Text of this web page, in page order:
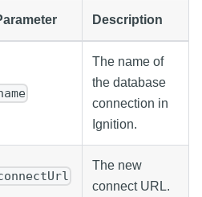
Description
The name of
the database
connection in
Ignition.
The new
connect URL.